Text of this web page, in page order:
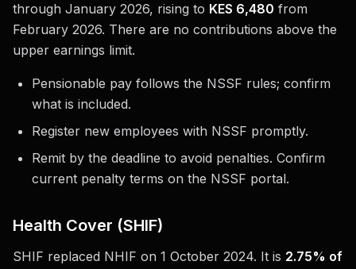
through January 2026, rising to KES 6,480 from
February 2026. There are no contributions above the
upper earnings limit.
Pensionable pay follows the NSSF rules; confirm
what is included.
Register new employees with NSSF promptly.
Remit by the deadline to avoid penalties. Confirm
current penalty terms on the NSSF portal.
Health Cover (SHIF)
SHIF replaced NHIF on 1 October 2024. It is 2.75% of